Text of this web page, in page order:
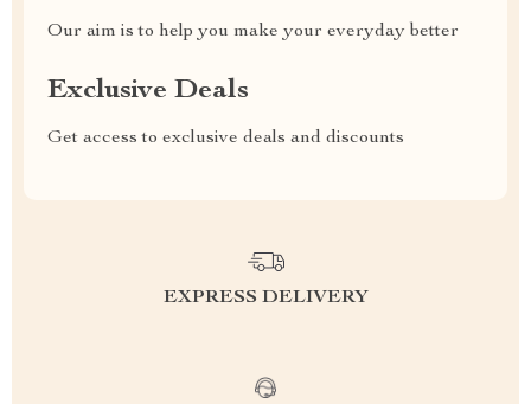
Our aim is to help you make your everyday better
Exclusive Deals
Get access to exclusive deals and discounts
EXPRESS DELIVERY